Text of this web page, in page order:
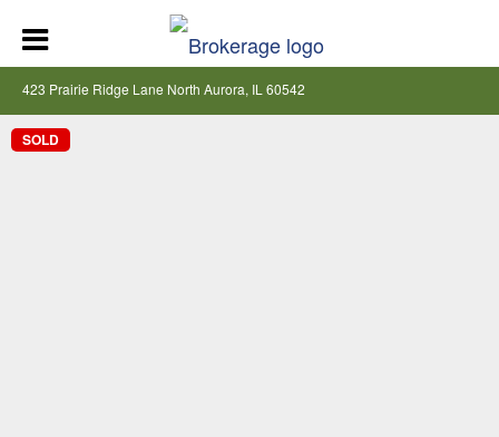
423 Prairie Ridge Lane North Aurora, IL 60542
SOLD